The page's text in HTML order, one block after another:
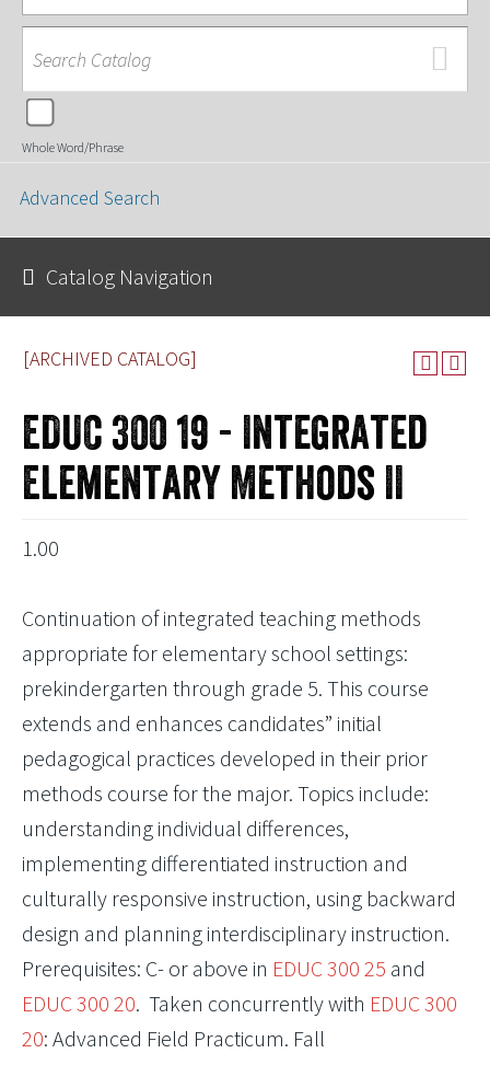
[ARCHIVED CATALOG]
EDUC 300 19 - Integrated
Elementary Methods II
1.00
Continuation of integrated teaching methods
appropriate for elementary school settings:
prekindergarten through grade 5. This course
extends and enhances candidates” initial
pedagogical practices developed in their prior
methods course for the major. Topics include:
understanding individual differences,
implementing differentiated instruction and
culturally responsive instruction, using backward
design and planning interdisciplinary instruction.
Prerequisites: C- or above in EDUC 300 25 and
EDUC 300 20. Taken concurrently with EDUC 300
20: Advanced Field Practicum. Fall
Whole Word/Phrase
Advanced Search
Catalog Navigation